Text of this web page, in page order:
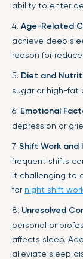
ability to enter
4. Age-Related
achieve deep
reason for
5. Diet and
sugar or high-fat
6. Emotional
depression or
7. Shift Work and
frequent shifts
it challenging to
for night shift
8. Unresolved
personal or
affects sleep.
alleviate sleep